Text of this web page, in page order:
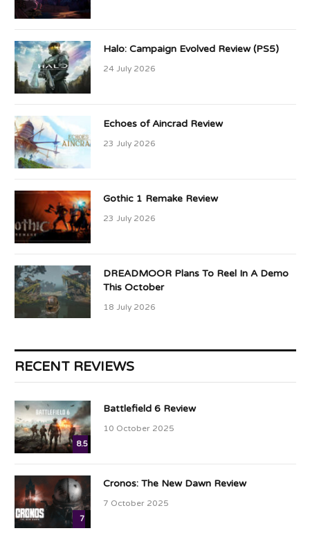
Halo: Campaign Evolved Review (PS5)
24 July 2026
Echoes of Aincrad Review
23 July 2026
Gothic 1 Remake Review
23 July 2026
DREADMOOR Plans To Reel In A Demo
This October
18 July 2026
RECENT REVIEWS
8.5
Battlefield 6 Review
10 October 2025
7
Cronos: The New Dawn Review
7 October 2025